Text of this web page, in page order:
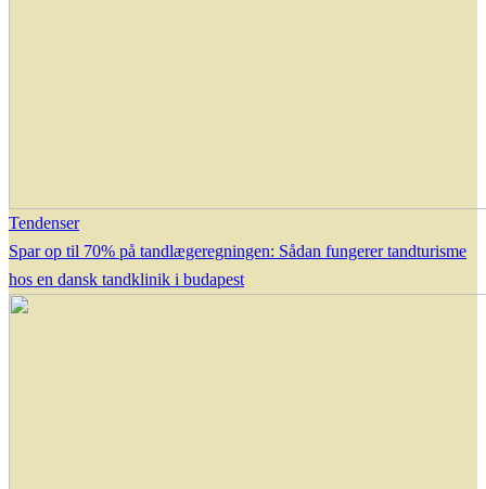
Tendenser
Spar op til 70% på tandlægeregningen: Sådan fungerer tandturisme
hos en dansk tandklinik i budapest